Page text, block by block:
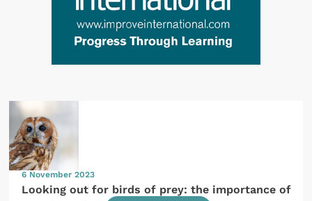
6 November 2023
Looking out for birds of prey: the importance of